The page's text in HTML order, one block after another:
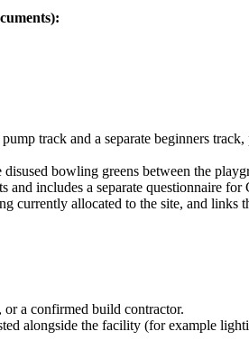
track and a separate beginners
bowling greens between the
and includes a separate questionnaire
currently allocated to the site, and
a confirmed build contractor.
alongside the facility (for example